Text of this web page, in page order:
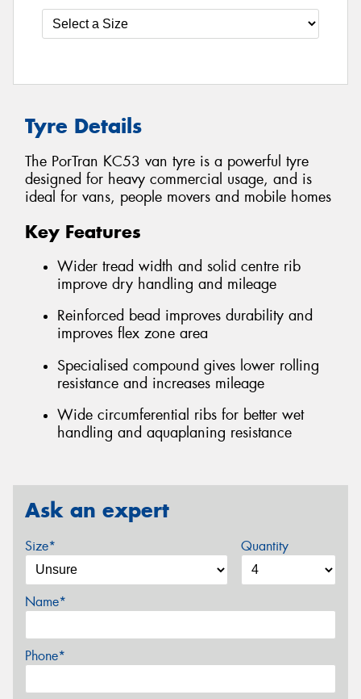
Tyre Details
The PorTran KC53 van tyre is a powerful tyre
designed for heavy commercial usage, and is
ideal for vans, people movers and mobile homes
Key Features
Wider tread width and solid centre rib
improve dry handling and mileage
Reinforced bead improves durability and
improves flex zone area
Specialised compound gives lower rolling
resistance and increases mileage
Wide circumferential ribs for better wet
handling and aquaplaning resistance
Ask an expert
Size* Quantity
Name*
Phone*